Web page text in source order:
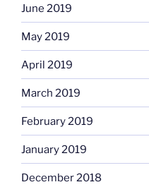
June 2019
May 2019
April 2019
March 2019
February 2019
January 2019
December 2018